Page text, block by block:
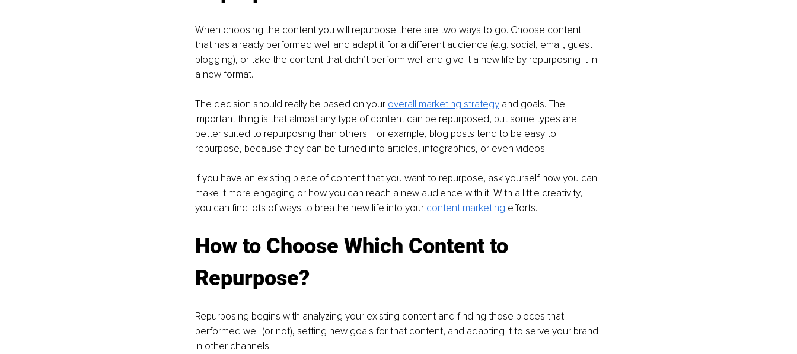
When choosing the content you will repurpose there are two ways to go. Choose content
that has already performed well and adapt it for a different audience (e.g. social, email, guest
blogging), or take the content that didn’t perform well and give it a new life by repurposing it in
a new format.
The decision should really be based on your overall marketing strategy and goals. The
important thing is that almost any type of content can be repurposed, but some types are
better suited to repurposing than others. For example, blog posts tend to be easy to
repurpose, because they can be turned into articles, infographics, or even videos.
If you have an existing piece of content that you want to repurpose, ask yourself how you can
make it more engaging or how you can reach a new audience with it. With a little creativity,
you can find lots of ways to breathe new life into your content marketing efforts.
How to Choose Which Content to
Repurpose?
Repurposing begins with analyzing your existing content and finding those pieces that
performed well (or not), setting new goals for that content, and adapting it to serve your brand
in other channels.